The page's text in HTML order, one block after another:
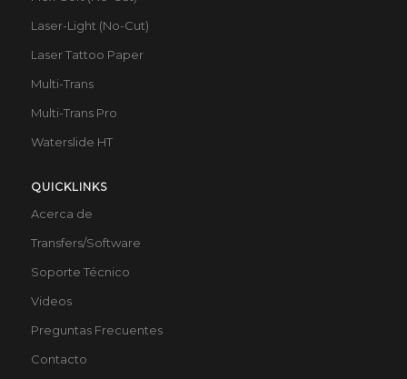
Laser-Light (No-Cut)
Laser Tattoo Paper
Multi-Trans
Multi-Trans Pro
Waterslide HT
QUICKLINKS
Acerca de
Transfers/Software
Soporte Técnico
Videos
Preguntas Frecuentes
Contacto